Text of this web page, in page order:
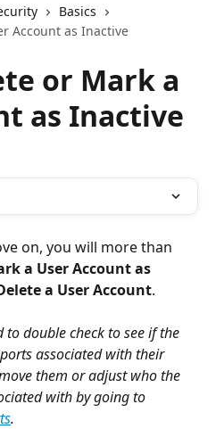
Basics
Account as Inactive
or Mark a
as Inactive
on, you will more than
a User Account as
a User Account.
to double check to see if the
associated with their
them or adjust who the
with by going to
.